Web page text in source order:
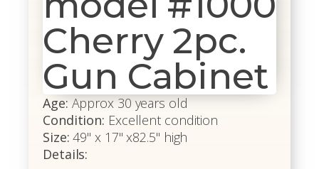
Cherry 2pc.
Gun Cabinet
Age: Approx 30 years old
Condition: Excellent condition
Size: 49" x 17" x82.5" high
Details: